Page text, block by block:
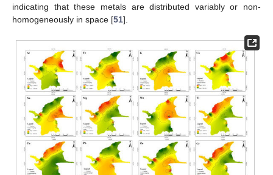
indicating that these metals are distributed variably or non-
homogeneously in space [51].